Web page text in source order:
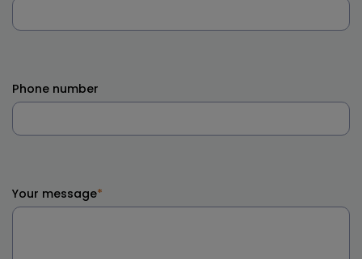
Phone number
Your message*